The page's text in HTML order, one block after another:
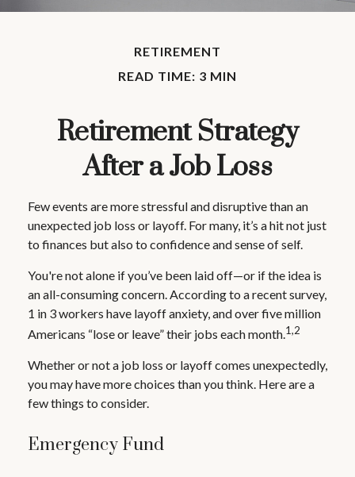
RETIREMENT
READ TIME: 3 MIN
Retirement Strategy
After a Job Loss
Few events are more stressful and disruptive than an
unexpected job loss or layoff. For many, it’s a hit not just
to finances but also to confidence and sense of self.
You're not alone if you’ve been laid off—or if the idea is
an all-consuming concern. According to a recent survey,
1 in 3 workers have layoff anxiety, and over five million
Americans “lose or leave” their jobs each month.1,2
Whether or not a job loss or layoff comes unexpectedly,
you may have more choices than you think. Here are a
few things to consider.
Emergency Fund